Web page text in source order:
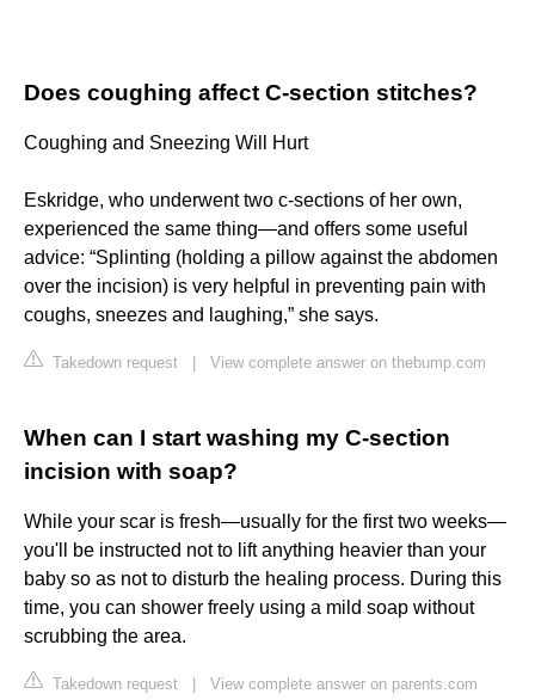
Does coughing affect C-section stitches?
Coughing and Sneezing Will Hurt
Eskridge, who underwent two c-sections of her own,
experienced the same thing—and offers some useful
advice: “Splinting (holding a pillow against the abdomen
over the incision) is very helpful in preventing pain with
coughs, sneezes and laughing,” she says.
Takedown request View complete answer on thebump.com
When can I start washing my C-section
incision with soap?
While your scar is fresh—usually for the first two weeks—
you'll be instructed not to lift anything heavier than your
baby so as not to disturb the healing process. During this
time, you can shower freely using a mild soap without
scrubbing the area.
Takedown request View complete answer on parents.com